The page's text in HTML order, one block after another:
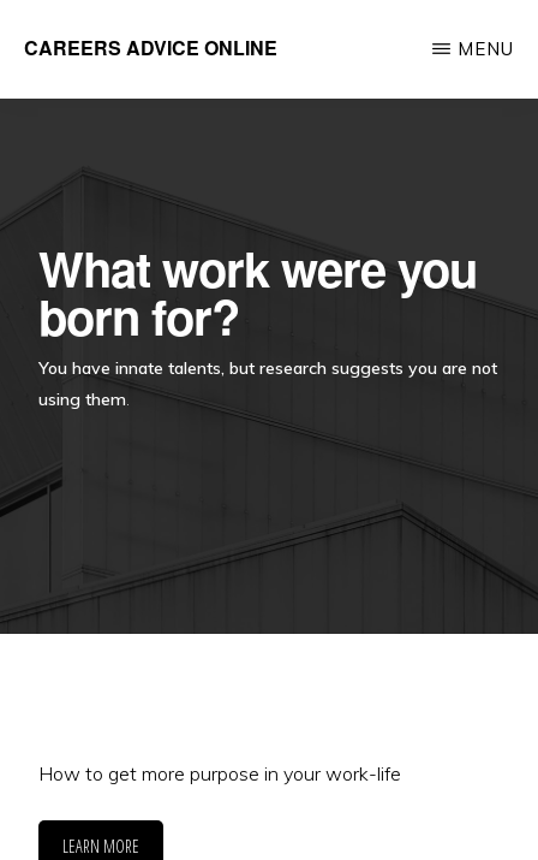
main
CAREERS ADVICE ONLINE
for
MENU
What work were you
born for?
You have innate talents, but research suggests you are not
using them.
How to get more purpose in your work-life
LEARN MORE